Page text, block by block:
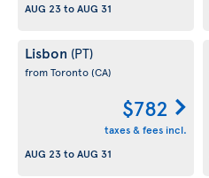
AUG 23toAUG 31
Lisbon (PT)
from Toronto(CA)
$782
taxes & fees incl.
AUG 23toAUG 31